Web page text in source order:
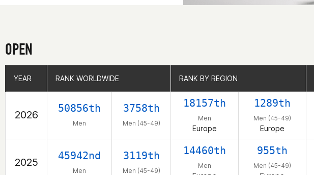
OPEN
YEAR RANK WORLDWIDE RANK BY REGION
2026
50856th
Men
3758th
Men (45-49)
18157th
Men
Europe
1289th
Men (45-49)
Europe
2025
45942nd
Men
3119th
Men (45-49)
14460th
Men
955th
Men (45-49)
YEAR RANK WORLDWIDE RANK BY REGION